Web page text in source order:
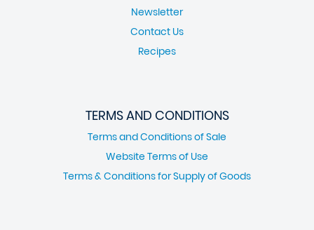
Newsletter
Contact Us
Recipes
TERMS AND CONDITIONS
Terms and Conditions of Sale
Website Terms of Use
Terms & Conditions for Supply of Goods